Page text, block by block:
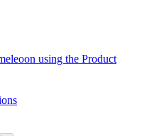
using the Product